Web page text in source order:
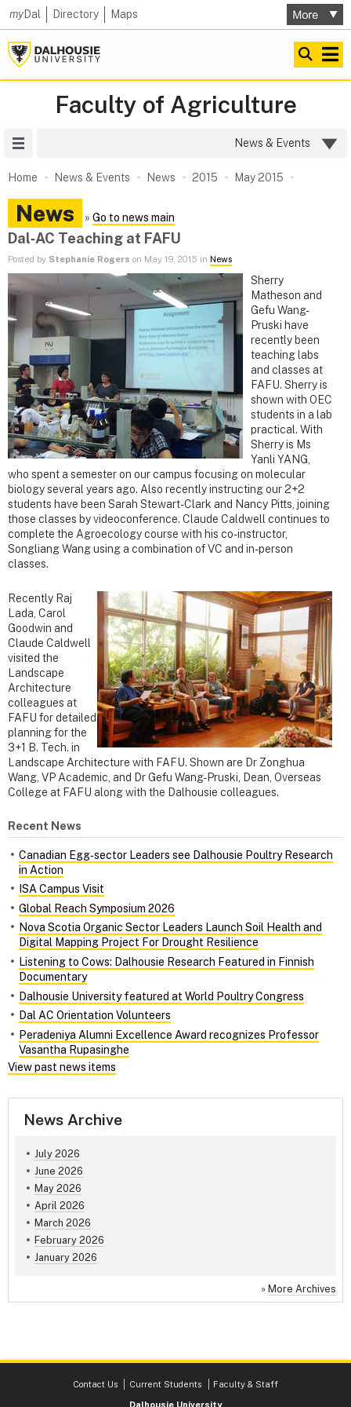
myDal Directory Maps
Faculty of Agriculture
News & Events
Home News & Events News 2015 May 2015
News » Go to news main
Dal‑AC Teaching at FAFU
Posted by Stephanie Rogers on May 19, 2015 in News
Sherry
Matheson and
Gefu Wang-
Pruski have
recently been
teaching labs
and classes at
FAFU. Sherry is
shown with OEC
students in a lab
practical. With
Sherry is Ms
Yanli YANG,
who spent a semester on our campus focusing on molecular
biology several years ago. Also recently instructing our 2+2
students have been Sarah Stewart-Clark and Nancy Pitts, joining
those classes by videoconference. Claude Caldwell continues to
complete the Agroecology course with his co-instructor,
Songliang Wang using a combination of VC and in-person
classes.
Recently Raj
Lada, Carol
Goodwin and
Claude Caldwell
visited the
Landscape
Architecture
colleagues at
FAFU for detailed
planning for the
3+1 B. Tech. in
Landscape Architecture with FAFU. Shown are Dr Zonghua
Wang, VP Academic, and Dr Gefu Wang-Pruski, Dean, Overseas
College at FAFU along with the Dalhousie colleagues.
Recent News
Canadian Egg‑sector Leaders see Dalhousie Poultry Research
in Action
ISA Campus Visit
Global Reach Symposium 2026
Nova Scotia Organic Sector Leaders Launch Soil Health and
Digital Mapping Project For Drought Resilience
Listening to Cows: Dalhousie Research Featured in Finnish
Documentary
Dalhousie University featured at World Poultry Congress
Dal AC Orientation Volunteers
Peradeniya Alumni Excellence Award recognizes Professor
Vasantha Rupasinghe
View past news items
News Archive
July 2026
June 2026
May 2026
April 2026
March 2026
February 2026
January 2026
» More Archives
Contact Us Current Students
Faculty & Staff
Dalhousie University